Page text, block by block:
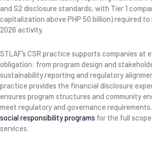
and S2 disclosure standards, with Tier 1
capitalization above PHP 50 billion) required
2026 activity.
STLAF’s CSR practice supports companies at
obligation: from program design and
sustainability reporting and regulatory
practice provides the financial disclosure
ensures program structures and community
meet regulatory and governance
social responsibility programs for the full
services.